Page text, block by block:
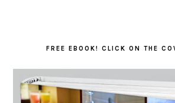
FREE EBOOK! CLICK ON THE